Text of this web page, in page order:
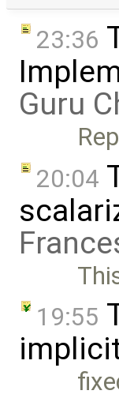
23:36
Guru
20:04
19:55